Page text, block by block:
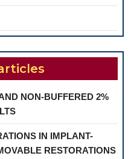
NON-BUFFERED 2%
IN IMPLANT-
RESTORATIONS